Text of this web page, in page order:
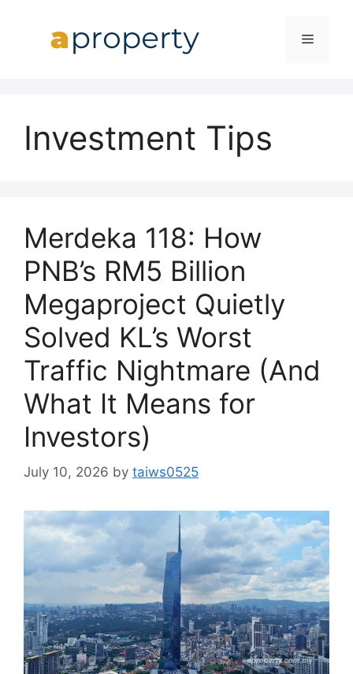
MENU
Investment Tips
Merdeka 118: How
PNB’s RM5 Billion
Megaproject Quietly
Solved KL’s Worst
Traffic Nightmare (And
What It Means for
Investors)
July 10, 2026 by taiws0525